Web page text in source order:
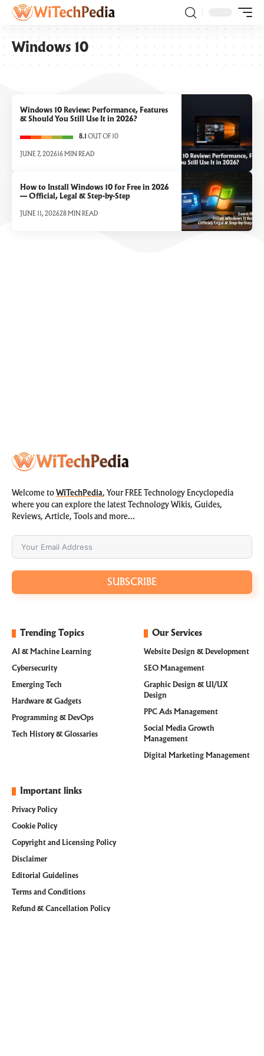
Windows 10
Windows 10 Review: Performance, Features
& Should You Still Use It in 2026?
8.1 OUT OF 10
JUNE 7, 202616 MIN READ
How to Install Windows 10 for Free in 2026
— Official, Legal & Step-by-Step
JUNE 11, 202628 MIN READ
Welcome to WiTechPedia, Your FREE Technology Encyclopedia
where you can explore the latest Technology Wikis, Guides,
Reviews, Article, Tools and more…
SUBSCRIBE
Trending Topics
AI & Machine Learning
Cybersecurity
Emerging Tech
Hardware & Gadgets
Programming & DevOps
Tech History & Glossaries
Our Services
Website Design & Development
SEO Management
Graphic Design & UI/UX
Design
PPC Ads Management
Social Media Growth
Management
Digital Marketing Management
Important links
Privacy Policy
Cookie Policy
Copyright and Licensing Policy
Disclaimer
Editorial Guidelines
Terms and Conditions
Refund & Cancellation Policy